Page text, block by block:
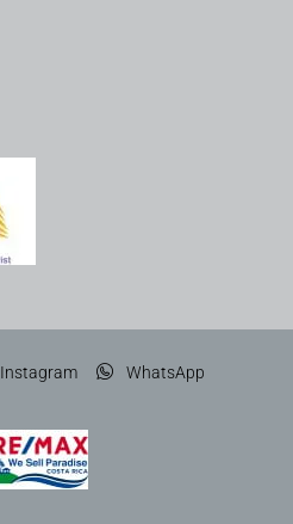
Instagram WhatsApp